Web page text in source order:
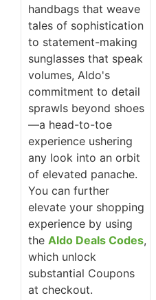
handbags that weave
tales of sophistication
to statement-making
sunglasses that speak
volumes, Aldo's
commitment to detail
sprawls beyond shoes
—a head-to-toe
experience ushering
any look into an orbit
of elevated panache.
You can further
elevate your shopping
experience by using
the Aldo Deals Codes,
which unlock
substantial Coupons
at checkout.